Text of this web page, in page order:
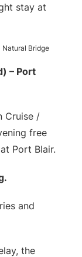
stay at
Natural Bridge
– Port
Cruise /
free
Port Blair.
and
the